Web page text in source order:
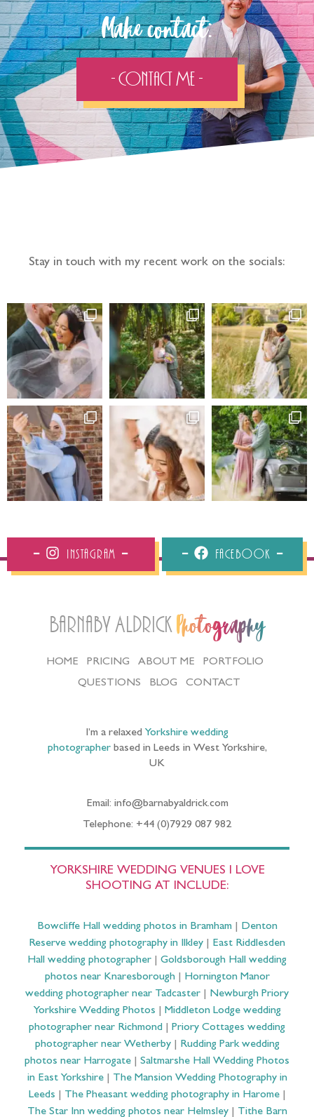
Make contact:
- Contact Me -
Stay in touch with my recent work on the socials:
Instagram Facebook
Barnaby Aldrick Photography
HOME PRICING ABOUT ME
PORTFOLIO
QUESTIONS
BLOG CONTACT
I’m a relaxed Yorkshire wedding
photographerbased in Leeds in West Yorkshire,
UK
Email: info@barnabyaldrick.com
Telephone: +44 (0)7929 087 982
YORKSHIRE WEDDING VENUES I LOVE
SHOOTING AT INCLUDE:
Bowcliffe Hall wedding photos in Bramham| Denton
Reserve wedding photography in Ilkley
East Riddlesden
Hall wedding photographer
Goldsborough Hall wedding
photos near Knaresborough| Hornington Manor
wedding photographer near Tadcaster
Newburgh Priory
Yorkshire Wedding Photos
Middleton Lodge wedding
photographer near Richmond
Priory Cottages wedding
photographer near Wetherby| Rudding Park wedding
photos near Harrogate
Saltmarshe Hall Wedding Photos
in East Yorkshire| The Mansion Wedding Photography in
Leeds
The Pheasant wedding photography in Harome|
The Star Inn wedding photos near Helmsley| Tithe Barn